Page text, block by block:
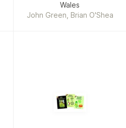
Wales
John Green, Brian O'Shea